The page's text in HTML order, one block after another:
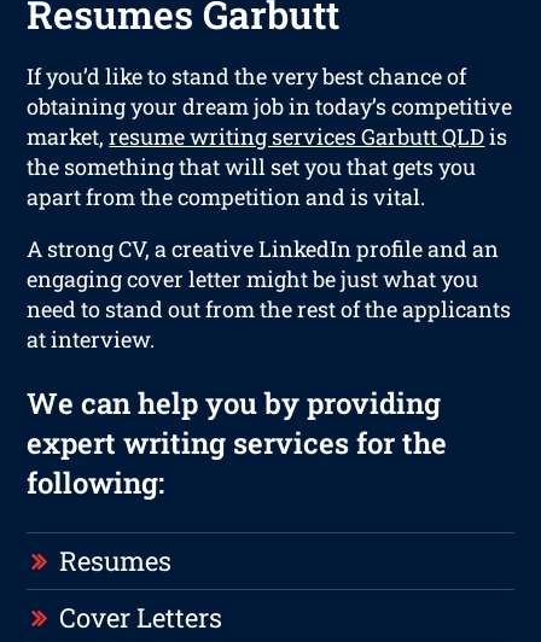
Resumes Garbutt
If you’d like to stand the very best chance of
obtaining your dream job in today’s competitive
market,resume writing services Garbutt QLDis
the something that will set you that gets you
apart from the competition and is vital.
A strong CV, a creative LinkedIn profile and an
engaging cover letter might be just what you
need to stand out from the rest of the applicants
at interview.
We can help you by providing
expert writing services for the
following:
Resumes
Cover Letters